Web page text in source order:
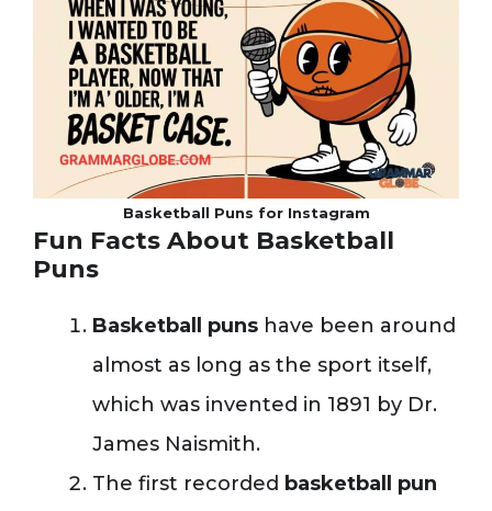
Basketball Puns for Instagram
Fun Facts About Basketball
Puns
Basketball puns have been around
almost as long as the sport itself,
which was invented in 1891 by Dr.
James Naismith.
The first recorded basketball pun